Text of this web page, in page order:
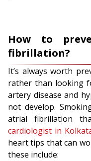
How to
fibrillation?
It’s always worth
rather than looking
artery disease and
not develop.
atrial fibrillation
cardiologist in
heart tips that can
these include: